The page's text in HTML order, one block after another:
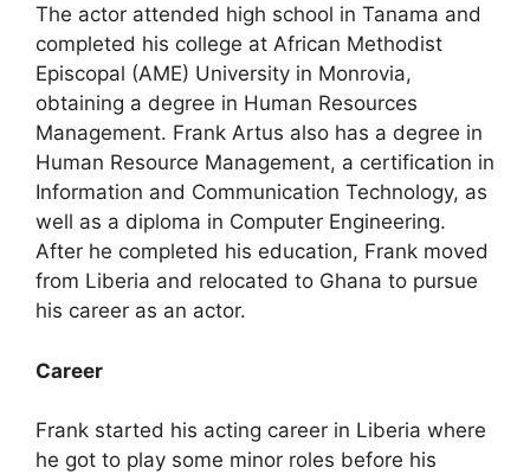
The actor attended high school in Tanama and
completed his college at African Methodist
Episcopal (AME) University in Monrovia,
obtaining a degree in Human Resources
Management. Frank Artus also has a degree in
Human Resource Management, a certification in
Information and Communication Technology, as
well as a diploma in Computer Engineering.
After he completed his education, Frank moved
from Liberia and relocated to Ghana to pursue
his career as an actor.
Career
Frank started his acting career in Liberia where
he got to play some minor roles before his